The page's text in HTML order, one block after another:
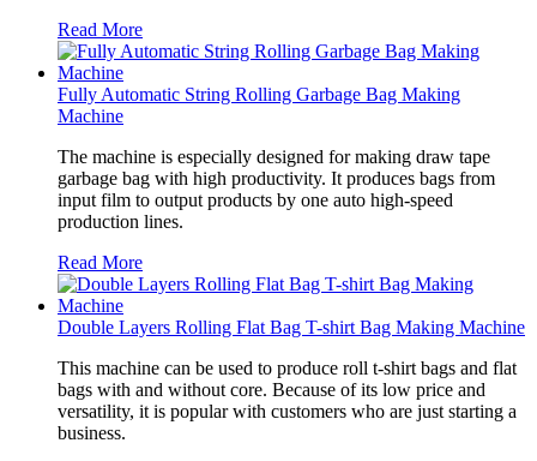
Read More
Fully Automatic String Rolling Garbage Bag Making
Machine
The machine is especially designed for making draw tape
garbage bag with high productivity. It produces bags from
input film to output products by one auto high-speed
production lines.
Read More
Double Layers Rolling Flat Bag T-shirt Bag Making Machine
This machine can be used to produce roll t-shirt bags and flat
bags with and without core. Because of its low price and
versatility, it is popular with customers who are just starting a
business.